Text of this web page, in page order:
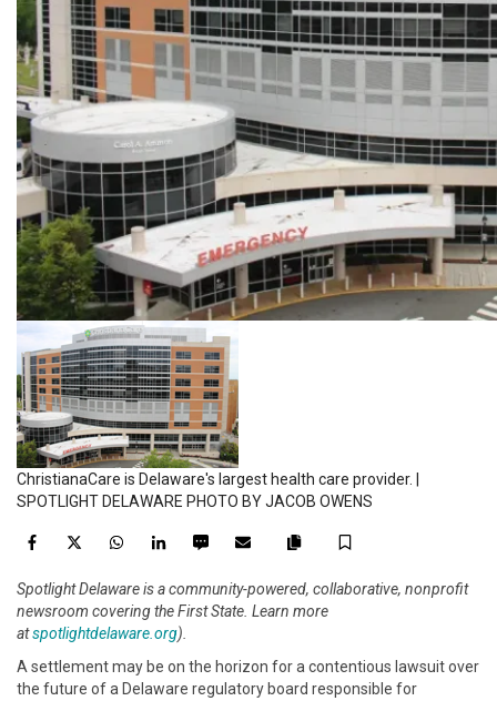
ChristianaCare is Delaware's largest health care provider. |
SPOTLIGHT DELAWARE PHOTO BY JACOB OWENS
FacebookTwitter WhatsAppLinkedInSMS Email
article
link
Spotlight Delaware is a community-powered, collaborative, nonprofit
newsroom covering the First State. Learn more
atspotlightdelaware.org).
A settlement may be on the horizon for a contentious lawsuit over
the future of a Delaware regulatory board responsible for